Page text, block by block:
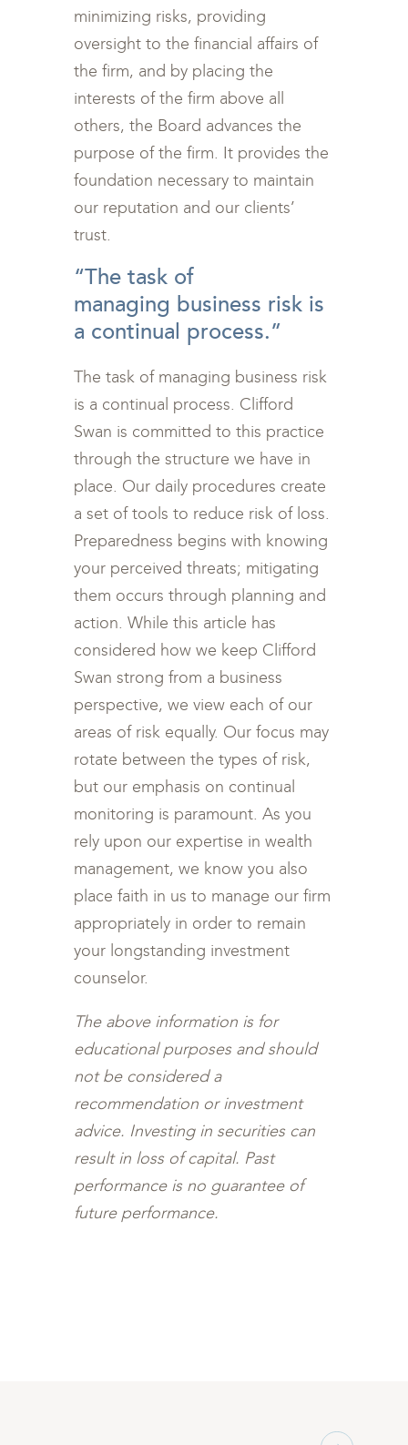
minimizing risks, providing
oversight to the financial affairs of
the firm, and by placing the
interests of the firm above all
others, the Board advances the
purpose of the firm. It provides the
foundation necessary to maintain
our reputation and our clients’
trust.
“The task of
managing business risk is
a continual process.”
The task of managing business risk
is a continual process. Clifford
Swan is committed to this practice
through the structure we have in
place. Our daily procedures create
a set of tools to reduce risk of loss.
Preparedness begins with knowing
your perceived threats; mitigating
them occurs through planning and
action. While this article has
considered how we keep Clifford
Swan strong from a business
perspective, we view each of our
areas of risk equally. Our focus may
rotate between the types of risk,
but our emphasis on continual
monitoring is paramount. As you
rely upon our expertise in wealth
management, we know you also
place faith in us to manage our firm
appropriately in order to remain
your longstanding investment
counselor.
The above information is for
educational purposes and should
not be considered a
recommendation or investment
advice. Investing in securities can
result in loss of capital. Past
performance is no guarantee of
future performance.